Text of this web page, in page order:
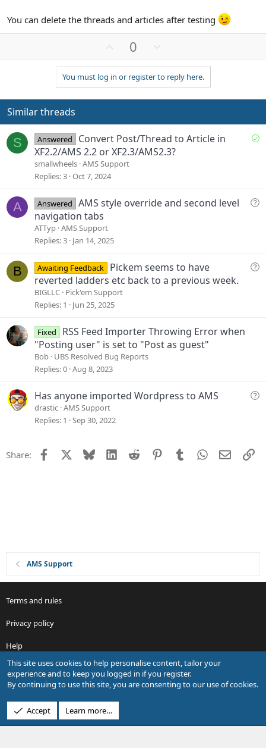
You can delete the threads and articles after testing
v
o
t
0
w
n
v
t
e
You must log in or register to reply here.
Similar threads
S
S
d
Answered
Convert Post/Thread to Article in
XF2.2/AMS 2.2 or XF2.3/AMS2.3?
smallwheels AMS Support
Replies 3 Oct 7, 2024
A
Q
i
Answered
AMS style override and second level
navigation tabs
ATTyp AMS Support
Replies 3 Jan 14, 2025
B
Q
Awaiting Feedback
Pickem seems to have
reverted ladders etc back to a previous week.
BIGLLC Pick'em Support
Replies 1 Jun 25, 2025
Fixed
RSS Feed Importer Throwing Error when
"Posting user" is set to "Post as guest"
Bob UBS Resolved Bug Reports
Replies 0 Aug 8, 2023
Q
Has anyone imported Wordpress to AMS
drastic AMS Support
Replies 1 Sep 30, 2022
Share: Facebook Bluesky LinkedIn
Reddit PinterestTumblrWhatsApp
Email
AMS Support
Terms and rules
Privacy policy
Help
R
S
S
Design by:Pixel Exit
This site uses cookies to help personalise content, tailor your
experience and to keep you logged in if you register.
By continuing to use this site, you are consenting to our use of cookies.
Accept Learn more…